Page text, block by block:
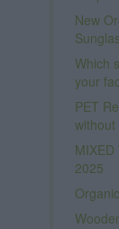
New
Which
your
PET
2025